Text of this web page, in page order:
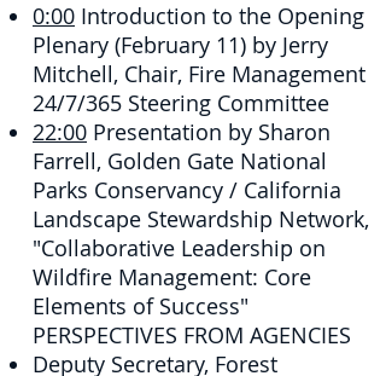
0:00 ​ Introduction to the Opening
Plenary (February 11) by Jerry
Mitchell, Chair, Fire Management
24/7/365 Steering Committee
22:00 ​ Presentation by Sharon
Farrell, Golden Gate National
Parks Conservancy / California
Landscape Stewardship Network,
"Collaborative Leadership on
Wildfire Management: Core
Elements of Success"
PERSPECTIVES FROM AGENCIES
Deputy Secretary, Forest